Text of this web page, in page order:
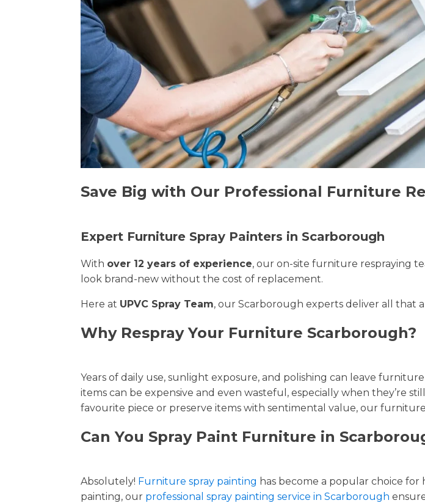
Save Big with Our Professional Furniture
Expert Furniture Spray Painters in Scarborough
With over 12 years of experience, our on-site furniture respraying
look brand-new without the cost of replacement.
Here at UPVC Spray Team, our Scarborough experts deliver all that
Why Respray Your Furniture Scarborough?
Years of daily use, sunlight exposure, and polishing can leave
items can be expensive and even wasteful, especially when they’re
favourite piece or preserve items with sentimental value, our
Can You Spray Paint Furniture in
Absolutely! Furniture spray painting has become a popular choice for
painting, our professional spray painting service in Scarborough